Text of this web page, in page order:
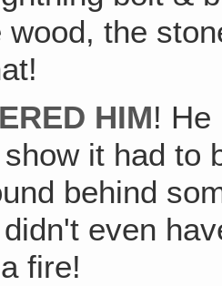
the
HIM! He
it had to
behind
even
fire!